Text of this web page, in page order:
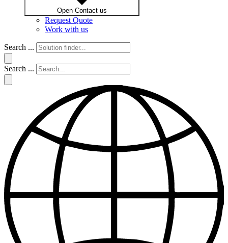
Open Contact us
Request Quote
Work with us
Search ...
Search ...